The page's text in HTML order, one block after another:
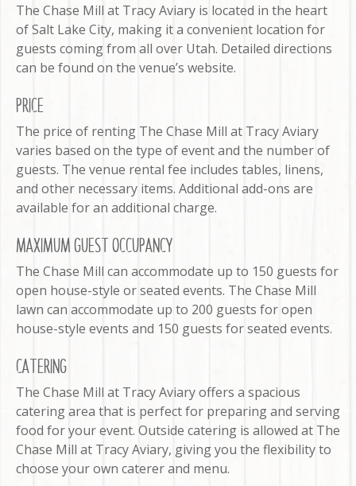
The Chase Mill at Tracy Aviary is located in the heart
of Salt Lake City, making it a convenient location for
guests coming from all over Utah. Detailed directions
can be found on the venue’s website.
PRICE
The price of renting The Chase Mill at Tracy Aviary
varies based on the type of event and the number of
guests. The venue rental fee includes tables, linens,
and other necessary items. Additional add-ons are
available for an additional charge.
MAXIMUM GUEST OCCUPANCY
The Chase Mill can accommodate up to 150 guests for
open house-style or seated events. The Chase Mill
lawn can accommodate up to 200 guests for open
house-style events and 150 guests for seated events.
CATERING
The Chase Mill at Tracy Aviary offers a spacious
catering area that is perfect for preparing and serving
food for your event. Outside catering is allowed at The
Chase Mill at Tracy Aviary, giving you the flexibility to
choose your own caterer and menu.